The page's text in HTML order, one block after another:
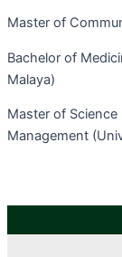
Master of
Bachelor of
Malaya)
Master of
Management